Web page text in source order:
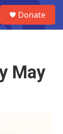
Donate
May